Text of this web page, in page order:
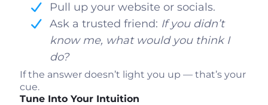
Pull up your website or socials.
Ask a trusted friend: If you didn’t
know me, what would you think I
do?
If the answer doesn’t light you up — that’s your
cue.
Tune Into Your Intuition